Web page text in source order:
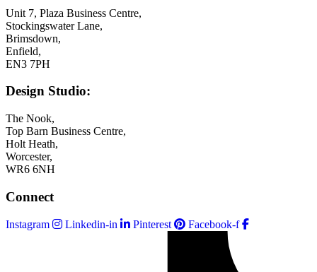
Unit 7, Plaza Business Centre,
Stockingswater Lane,
Brimsdown,
Enfield,
EN3 7PH
Design Studio:
The Nook,
Top Barn Business Centre,
Holt Heath,
Worcester,
WR6 6NH
Connect
Instagram Linkedin-in Pinterest Facebook-f